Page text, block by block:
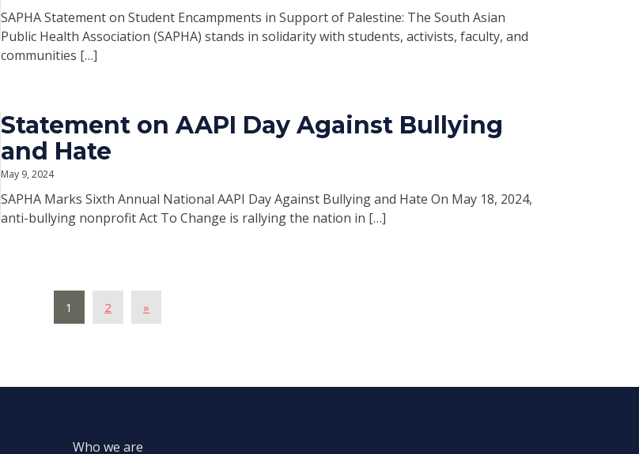
SAPHA Statement on Student Encampments in Support of Palestine: The South Asian
Public Health Association (SAPHA) stands in solidarity with students, activists, faculty, and
communities […]
Statement on AAPI Day Against Bullying
and Hate
May 9, 2024
SAPHA Marks Sixth Annual National AAPI Day Against Bullying and Hate On May 18, 2024,
anti-bullying nonprofit Act To Change is rallying the nation in […]
1 2 »
Who we are